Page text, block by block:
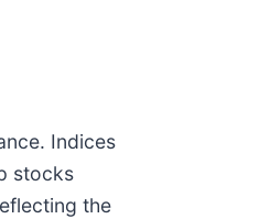
Indices
stocks
the